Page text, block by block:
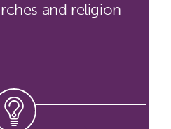
and religion